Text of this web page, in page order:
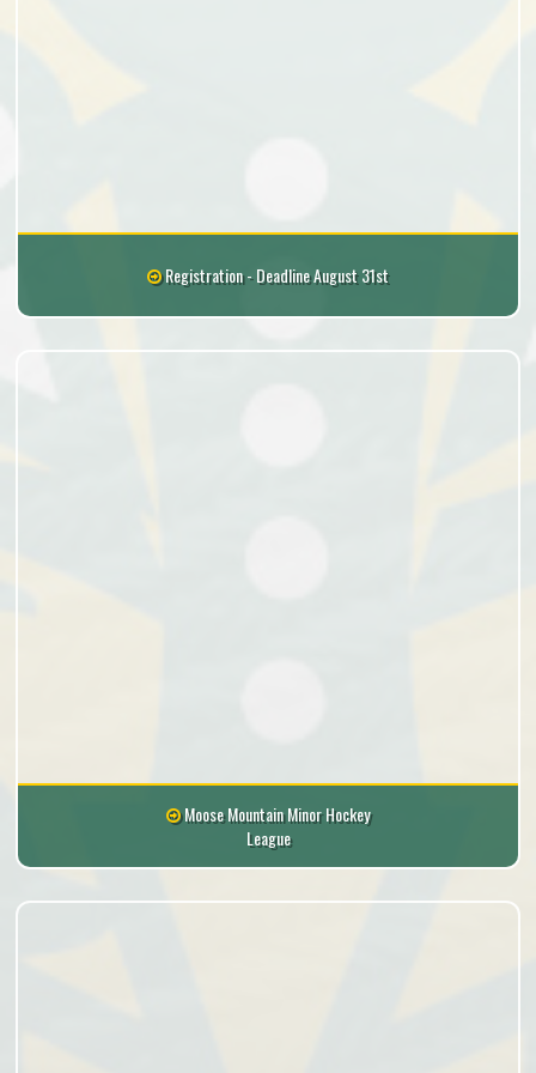
Registration - Deadline August 31st
Moose Mountain Minor Hockey
League